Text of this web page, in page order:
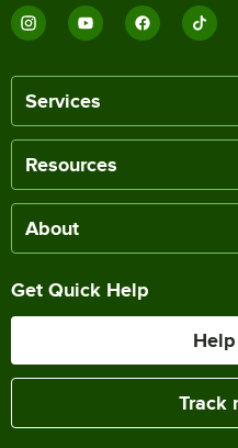
Services
Resources
About
Get Quick Help
Track